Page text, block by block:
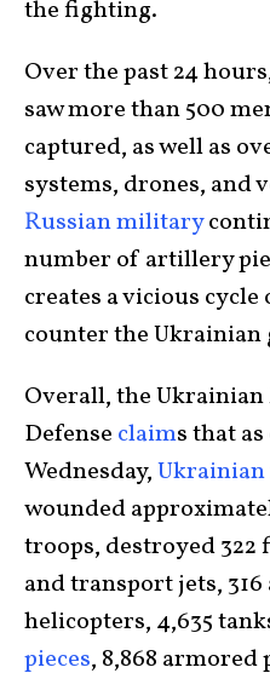
the fighting.
Over the past 24
saw more than 500
captured, as well as
systems, drones, and
Russian military
number of artillery
creates a vicious cycle
counter the Ukrainian
Overall, the
Defense claims that
Wednesday,Ukrainian
wounded
troops, destroyed 322
and transport jets,
helicopters, 4,635
pieces, 8,868